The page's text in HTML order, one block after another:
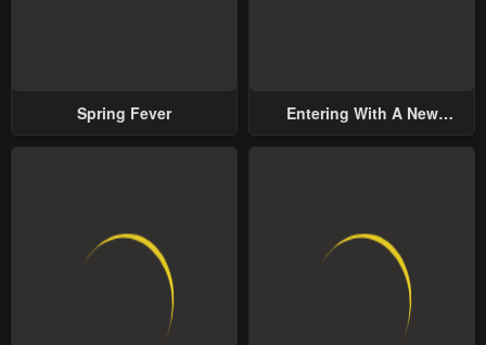
Spring Fever
Entering With A New